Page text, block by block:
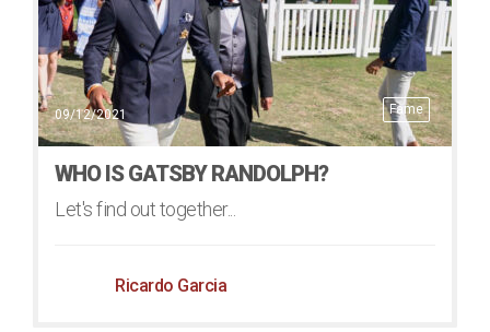
Fame
09/12/2021
WHO IS GATSBY RANDOLPH?
Let's find out together...
Ricardo Garcia